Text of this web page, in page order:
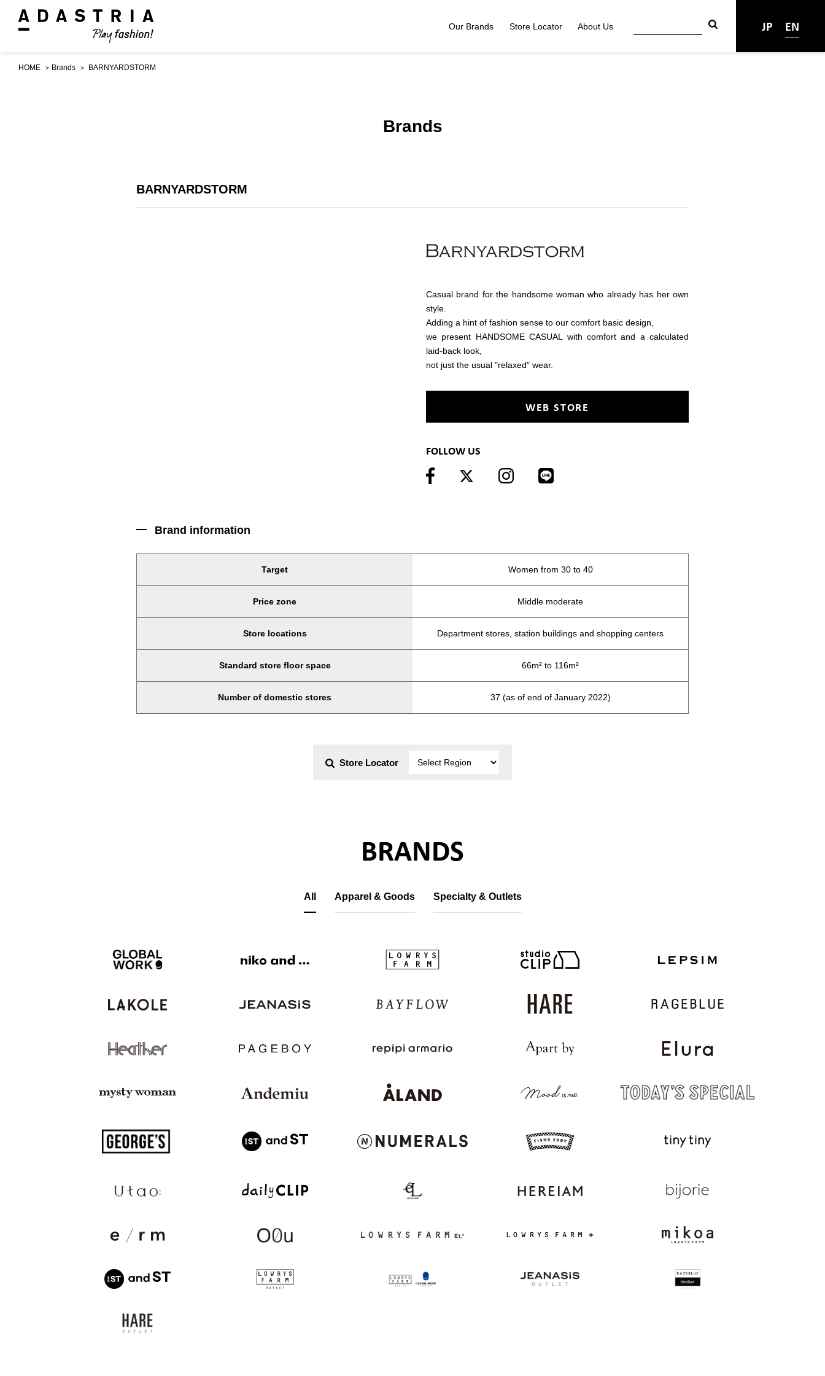
Our Brands Store Locator About Us JP EN
HOME Brands BARNYARDSTORM
Brands
BARNYARDSTORM
Casual brand for the handsome woman who already has her own
style.
Adding a hint of fashion sense to our comfort basic design,
we present HANDSOME CASUAL with comfort and a calculated
laid-back look,
not just the usual "relaxed" wear.
WEB STORE
FOLLOW US
Brand information
Target Women from 30 to 40
Price zone Middle moderate
Store locations Department stores, station buildings and shopping centers
Standard store floor space 66m² to 116m²
Number of domestic stores 37 (as of end of January 2022)
Store Locator
BRANDS
All Apparel & Goods Specialty & Outlets